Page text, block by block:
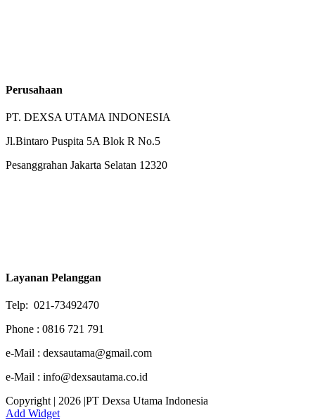
Perusahaan
PT. DEXSA UTAMA INDONESIA
Jl.Bintaro Puspita 5A Blok R No.5
Pesanggrahan Jakarta Selatan 12320
Layanan Pelanggan
Telp: 021-73492470
Phone : 0816 721 791
e-Mail : dexsautama@gmail.com
e-Mail : info@dexsautama.co.id
Copyright | 2026 |PT Dexsa Utama Indonesia
Add Widget